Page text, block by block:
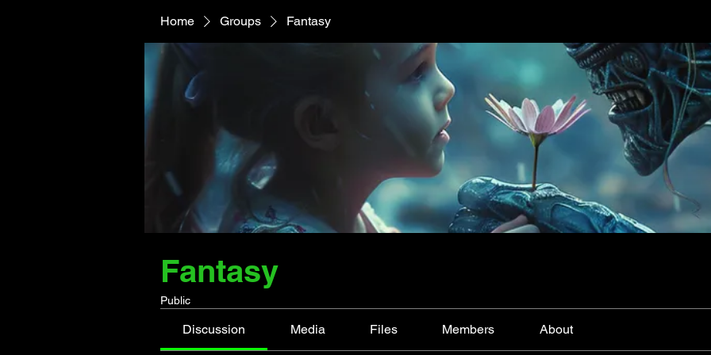
Home Groups Fantasy
Fantasy
Public
Discussion Media Files Members About